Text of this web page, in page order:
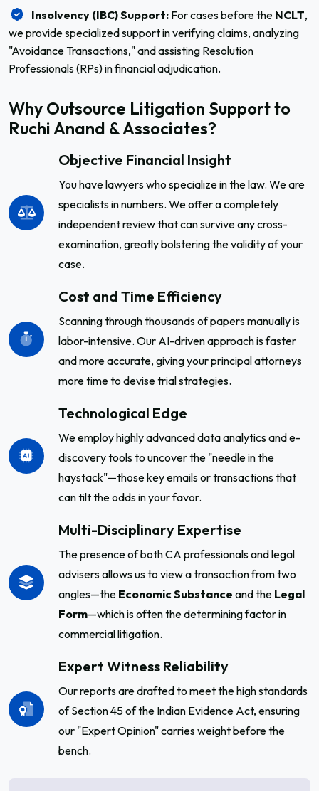
Insolvency (IBC) Support: For cases before the NCLT,
we provide specialized support in verifying claims, analyzing
"Avoidance Transactions," and assisting Resolution
Professionals (RPs) in financial adjudication.
Why Outsource Litigation Support to
Ruchi Anand & Associates?
Objective Financial Insight
You have lawyers who specialize in the law. We are
specialists in numbers. We offer a completely
independent review that can survive any cross-
examination, greatly bolstering the validity of your
case.
Cost and Time Efficiency
Scanning through thousands of papers manually is
labor-intensive. Our AI-driven approach is faster
and more accurate, giving your principal attorneys
more time to devise trial strategies.
Technological Edge
We employ highly advanced data analytics and e-
discovery tools to uncover the "needle in the
haystack"—those key emails or transactions that
can tilt the odds in your favor.
Multi-Disciplinary Expertise
The presence of both CA professionals and legal
advisers allows us to view a transaction from two
angles—the Economic Substance and the Legal
Form—which is often the determining factor in
commercial litigation.
Expert Witness Reliability
Our reports are drafted to meet the high standards
of Section 45 of the Indian Evidence Act, ensuring
our "Expert Opinion" carries weight before the
bench.